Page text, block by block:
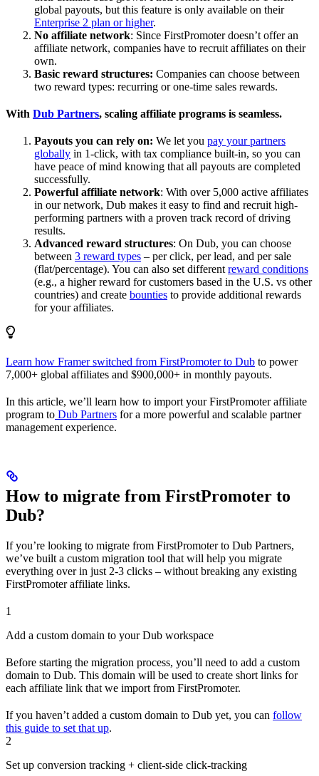
global payouts, but this feature is only available on their
Enterprise 2 plan or higher.
No affiliate network: Since FirstPromoter doesn’t offer an
affiliate network, companies have to recruit affiliates on their
own.
Basic reward structures: Companies can choose between
two reward types: recurring or one-time sales rewards.
With Dub Partners, scaling affiliate programs is seamless.
Payouts you can rely on: We let you pay your partners
globally in 1-click, with tax compliance built-in, so you can
have peace of mind knowing that all payouts are completed
successfully.
Powerful affiliate network: With over 5,000 active affiliates
in our network, Dub makes it easy to find and recruit high-
performing partners with a proven track record of driving
results.
Advanced reward structures: On Dub, you can choose
between 3 reward types – per click, per lead, and per sale
(flat/percentage). You can also set different reward conditions
(e.g., a higher reward for customers based in the U.S. vs other
countries) and create bounties to provide additional rewards
for your affiliates.
Learn how Framer switched from FirstPromoter to Dub to power
7,000+ global affiliates and $900,000+ in monthly payouts.
In this article, we’ll learn how to import your FirstPromoter affiliate
program to Dub Partners for a more powerful and scalable partner
management experience.
How to migrate from FirstPromoter to
Dub?
If you’re looking to migrate from FirstPromoter to Dub Partners,
we’ve built a custom migration tool that will help you migrate
everything over in just 2-3 clicks – without breaking any existing
FirstPromoter affiliate links.
1
Add a custom domain to your Dub workspace
Before starting the migration process, you’ll need to add a custom
domain to Dub. This domain will be used to create short links for
each affiliate link that we import from FirstPromoter.
If you haven’t added a custom domain to Dub yet, you can follow
this guide to set that up.
2
Set up conversion tracking + client-side click-tracking